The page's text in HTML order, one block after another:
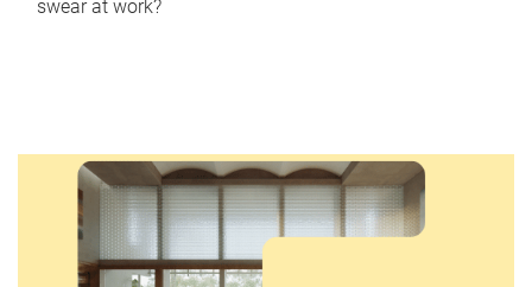
swear at work?